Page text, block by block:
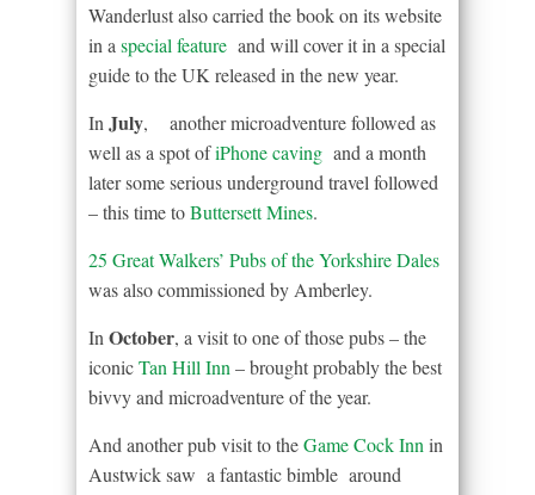
Wanderlust also carried the book on its website
in a special feature and will cover it in a special
guide to the UK released in the new year.
In July, another microadventure followed as
well as a spot ofiPhone caving and a month
later some serious underground travel followed
– this time toButtersett Mines.
25 Great Walkers’ Pubs of the Yorkshire Dales
was also commissioned by Amberley.
In October, a visit to one of those pubs – the
iconicTan Hill Inn – brought probably the best
bivvy and microadventure of the year.
And another pub visit to theGame Cock Inn in
Austwick saw a fantastic bimble around